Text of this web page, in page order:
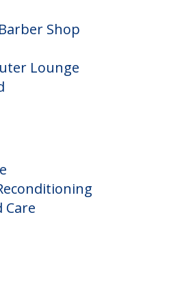
Shop
Lounge
Care